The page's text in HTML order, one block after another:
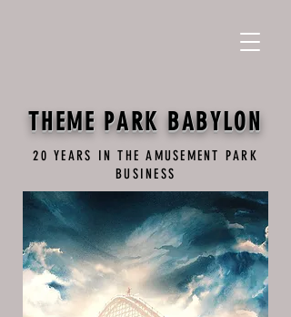
THEME PARK BABYLON
20 YEARS IN THE AMUSEMENT PARK
BUSINESS